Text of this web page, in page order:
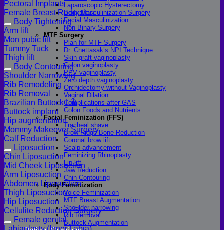
Laparoscopic Hysterectomy
Body Masculinization Surgery
Facial Masculinization
Non-Binary Surgery
MTF Surgery
Plan for MTF Surgery
Dr. Chettasak’s NPI Technique
Skin graft vaginoplasty
Colon vaginoplasty
PPV vaginoplasty
Zero depth vaginoplasty
Orchidectomy without Vaginoplasty
Vaginal Dilation
Complications after GAS
Colon Foods and Nutrients
Facial Feminization (FFS)
Tracheal shave
Brow Ridge Bone Reduction
Coronal brow lift
Scalp advancement
Feminizing Rhinoplasty
Lip lift
Jaw Reduction
Chin Contouring
Body Feminization
Voice Feminization
MTF Breast Augmentation
Shoulder narrowing
Rib Removal
Buttock Augmentation
Pectoral Implants
Female Breast Reduction
Body Tightening
Arm lift
Mon pubic lift
Tummy Tuck
Thigh lift
Body Contouring
Shoulder Narrowing
Rib Remodeling
Rib Removal
Brazilian Buttock Lift
Buttock implant
Hip augmentation
Mommy Makeover Surgery
Calf Reduction
Liposuction
Chin Liposuction
Mid Cheek Liposuction
Arm Liposuction
Abdomen Liposuction
Thigh Liposuction
Hip Liposuction
Cellulite Reduction Surgery
Female genital